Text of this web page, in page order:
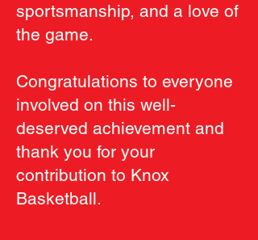
sportsmanship, and a love of
the game.
Congratulations to everyone
involved on this well-
deserved achievement and
thank you for your
contribution to Knox
Basketball.